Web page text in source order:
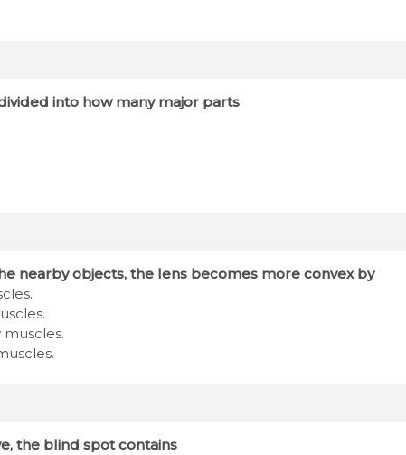
into how many major parts
nearby objects, the lens becomes more convex by
the blind spot contains